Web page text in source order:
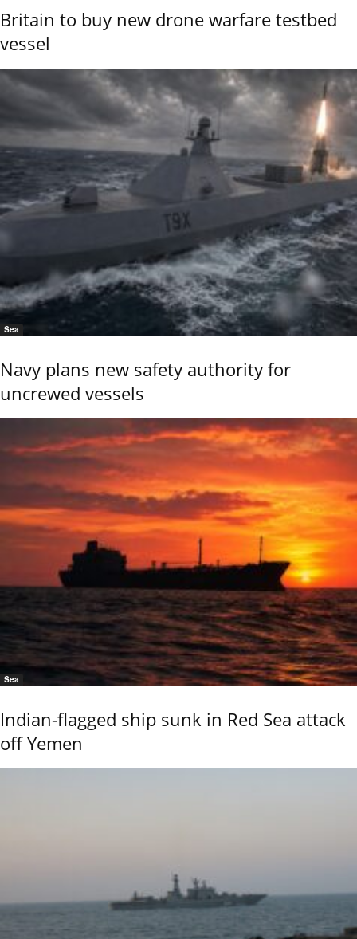
Britain to buy new drone warfare testbed
vessel
Sea
Navy plans new safety authority for
uncrewed vessels
Sea
Indian-flagged ship sunk in Red Sea attack
off Yemen